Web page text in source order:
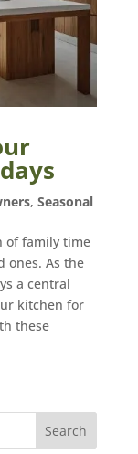
, Seasonal
of family time
ones. As the
a central
kitchen for
these